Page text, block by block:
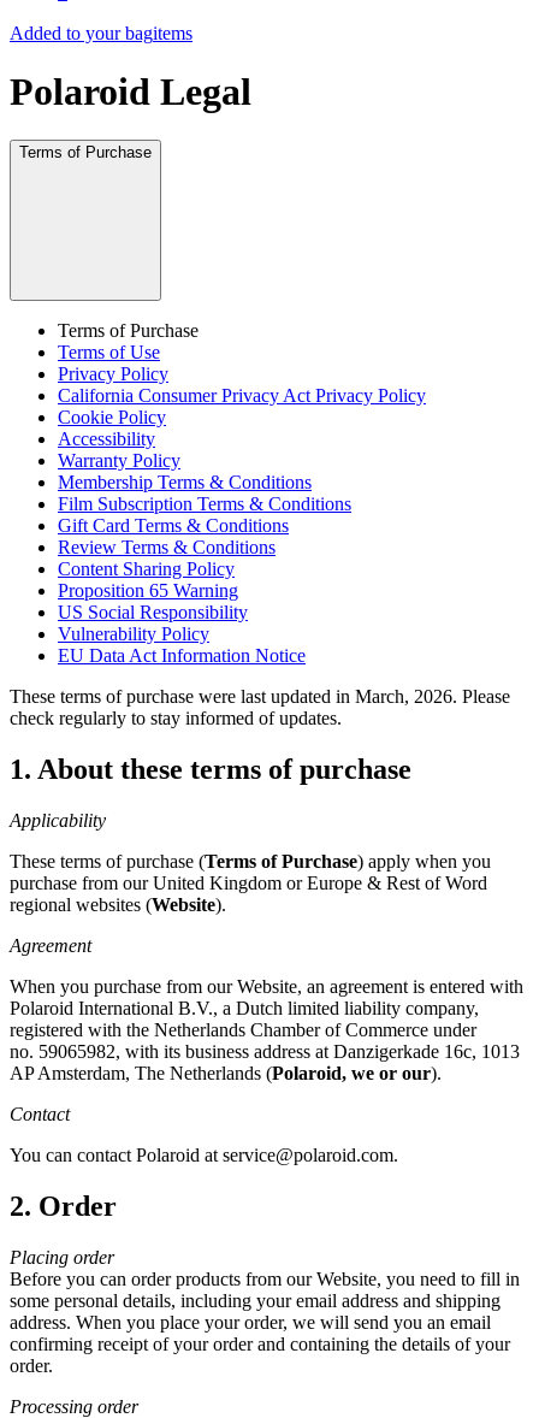
Added to your bagitems
Polaroid Legal
Terms of Purchase
Terms of Purchase
Terms of Use
Privacy Policy
California Consumer Privacy Act Privacy Policy
Cookie Policy
Accessibility
Warranty Policy
Membership Terms & Conditions
Film Subscription Terms & Conditions
Gift Card Terms & Conditions
Review Terms & Conditions
Content Sharing Policy
Proposition 65 Warning
US Social Responsibility
Vulnerability Policy
EU Data Act Information Notice
These terms of purchase were last updated in March, 2026. Please
check regularly to stay informed of updates.
1. About these terms of purchase
Applicability
These terms of purchase (Terms of Purchase) apply when you
purchase from our United Kingdom or Europe & Rest of Word
regional websites (Website).
Agreement
When you purchase from our Website, an agreement is entered with
Polaroid International B.V., a Dutch limited liability company,
registered with the Netherlands Chamber of Commerce under
no. 59065982, with its business address at Danzigerkade 16c, 1013
AP Amsterdam, The Netherlands (Polaroid, we or our).
Contact
You can contact Polaroid at service@polaroid.com.
2. Order
Placing order
Before you can order products from our Website, you need to fill in
some personal details, including your email address and shipping
address. When you place your order, we will send you an email
confirming receipt of your order and containing the details of your
order.
Processing order